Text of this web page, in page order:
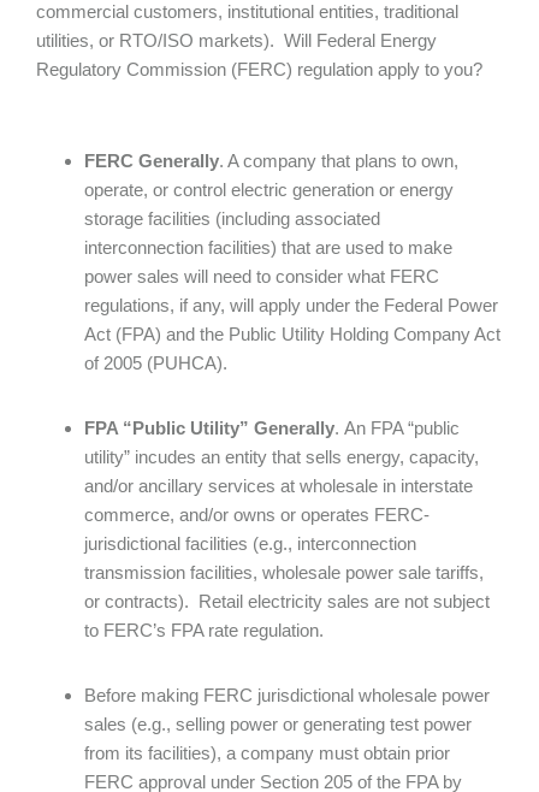
commercial customers, institutional entities, traditional
utilities, or RTO/ISO markets). Will Federal Energy
Regulatory Commission (FERC) regulation apply to you?
FERC Generally. A company that plans to own,
operate, or control electric generation or energy
storage facilities (including associated
interconnection facilities) that are used to make
power sales will need to consider what FERC
regulations, if any, will apply under the Federal Power
Act (FPA) and the Public Utility Holding Company Act
of 2005 (PUHCA).
FPA “Public Utility” Generally. An FPA “public
utility” incudes an entity that sells energy, capacity,
and/or ancillary services at wholesale in interstate
commerce, and/or owns or operates FERC-
jurisdictional facilities (e.g., interconnection
transmission facilities, wholesale power sale tariffs,
or contracts). Retail electricity sales are not subject
to FERC’s FPA rate regulation.
Before making FERC jurisdictional wholesale power
sales (e.g., selling power or generating test power
from its facilities), a company must obtain prior
FERC approval under Section 205 of the FPA by